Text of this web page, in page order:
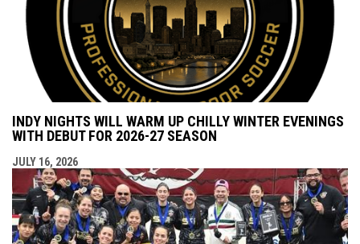
INDY NIGHTS WILL WARM UP CHILLY WINTER EVENINGS
WITH DEBUT FOR 2026-27 SEASON
JULY 16, 2026